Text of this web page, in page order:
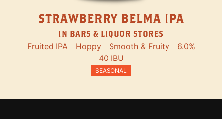
STRAWBERRY BELMA IPA
IN BARS & LIQUOR STORES
Fruited IPA Hoppy Smooth & Fruity
6.0%
40 IBU
SEASONAL